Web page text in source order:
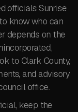
officials Sunrise
know who can
depends on the
to Clark County,
and advisory
office.
keep the